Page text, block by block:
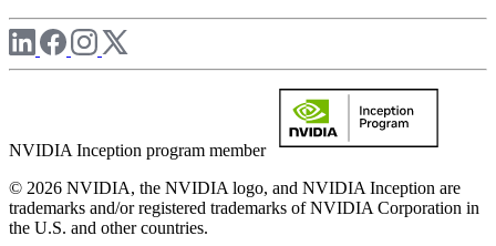
NVIDIA Inception program member
© 2026 NVIDIA, the NVIDIA logo, and NVIDIA Inception are
trademarks and/or registered trademarks of NVIDIA Corporation in
the U.S. and other countries.